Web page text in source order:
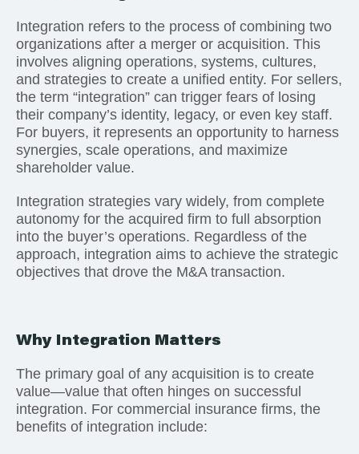
Integration refers to the process of combining two
organizations after a merger or acquisition. This
involves aligning operations, systems, cultures,
and strategies to create a unified entity. For sellers,
the term “integration” can trigger fears of losing
their company’s identity, legacy, or even key staff.
For buyers, it represents an opportunity to harness
synergies, scale operations, and maximize
shareholder value.
Integration strategies vary widely, from complete
autonomy for the acquired firm to full absorption
into the buyer’s operations. Regardless of the
approach, integration aims to achieve the strategic
objectives that drove the M&A transaction.
Why Integration Matters
The primary goal of any acquisition is to create
value—value that often hinges on successful
integration. For commercial insurance firms, the
benefits of integration include: